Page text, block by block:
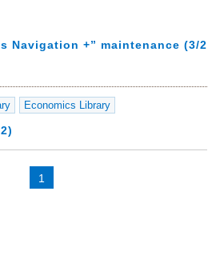
Navigation +” maintenance (3/2
Economics Library
1